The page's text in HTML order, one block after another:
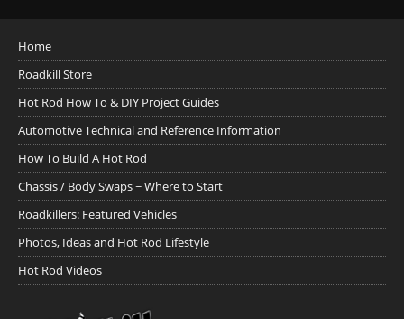
Home
Roadkill Store
Hot Rod How To & DIY Project Guides
Automotive Technical and Reference Information
How To Build A Hot Rod
Chassis / Body Swaps ~ Where to Start
Roadkillers: Featured Vehicles
Photos, Ideas and Hot Rod Lifestyle
Hot Rod Videos